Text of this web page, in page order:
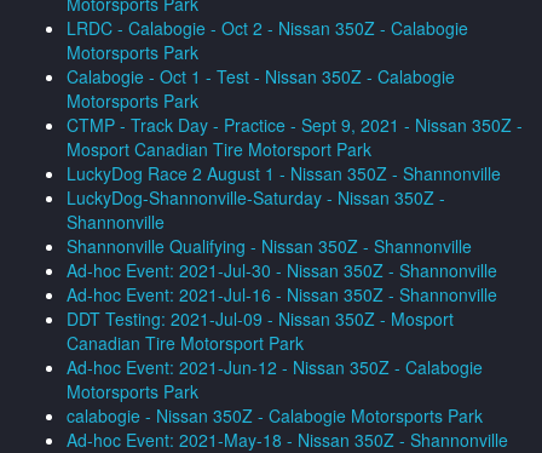
LRDC - Calabogie - Oct 2 - Nissan 350Z - Calabogie
Motorsports Park
Calabogie - Oct 1 - Test - Nissan 350Z - Calabogie
Motorsports Park
CTMP - Track Day - Practice - Sept 9, 2021 - Nissan 350Z -
Mosport Canadian Tire Motorsport Park
LuckyDog Race 2 August 1 - Nissan 350Z - Shannonville
LuckyDog-Shannonville-Saturday - Nissan 350Z -
Shannonville
Shannonville Qualifying - Nissan 350Z - Shannonville
Ad-hoc Event: 2021-Jul-30 - Nissan 350Z - Shannonville
Ad-hoc Event: 2021-Jul-16 - Nissan 350Z - Shannonville
DDT Testing: 2021-Jul-09 - Nissan 350Z - Mosport
Canadian Tire Motorsport Park
Ad-hoc Event: 2021-Jun-12 - Nissan 350Z - Calabogie
Motorsports Park
calabogie - Nissan 350Z - Calabogie Motorsports Park
Ad-hoc Event: 2021-May-18 - Nissan 350Z - Shannonville